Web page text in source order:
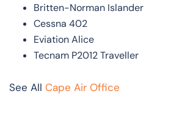
Britten-Norman Islander
Cessna 402
Eviation Alice
Tecnam P2012 Traveller
See All Cape Air Office